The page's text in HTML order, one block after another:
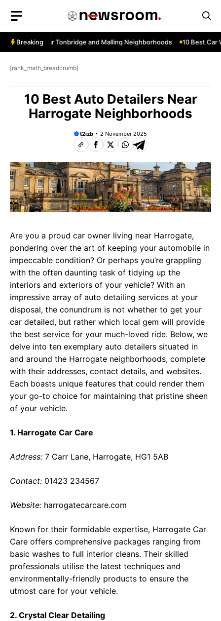
content
Breaking
Services Near Tonbridge and Malling Neighborhoods 10 Best Car
[rank_math_breadcrumb]
10 Best Auto Detailers Near
Harrogate Neighborhoods
t2izb 2 November 2025
Are you a proud car owner living near Harrogate,
pondering over the art of keeping your automobile in
impeccable condition? Or perhaps you’re grappling
with the often daunting task of tidying up the
interiors and exteriors of your vehicle? With an
impressive array of auto detailing services at your
disposal, the conundrum is not whether to get your
car detailed, but rather which local gem will provide
the best service for your much-loved ride. Below, we
delve into ten exemplary auto detailers situated in
and around the Harrogate neighborhoods, complete
with their addresses, contact details, and websites.
Each boasts unique features that could render them
your go-to choice for maintaining that pristine sheen
of your vehicle.
1. Harrogate Car Care
Address: 7 Carr Lane, Harrogate, HG1 5AB
Contact: 01423 234567
Website: harrogatecarcare.com
Known for their formidable expertise, Harrogate Car
Care offers comprehensive packages ranging from
basic washes to full interior cleans. Their skilled
professionals utilise the latest techniques and
environmentally-friendly products to ensure the
utmost care for your vehicle.
2. Crystal Clear Detailing